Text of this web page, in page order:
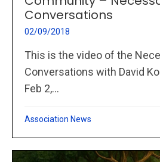
Conversations
02/09/2018
This is the video of the
Conversations with David
Feb 2,...
Association News